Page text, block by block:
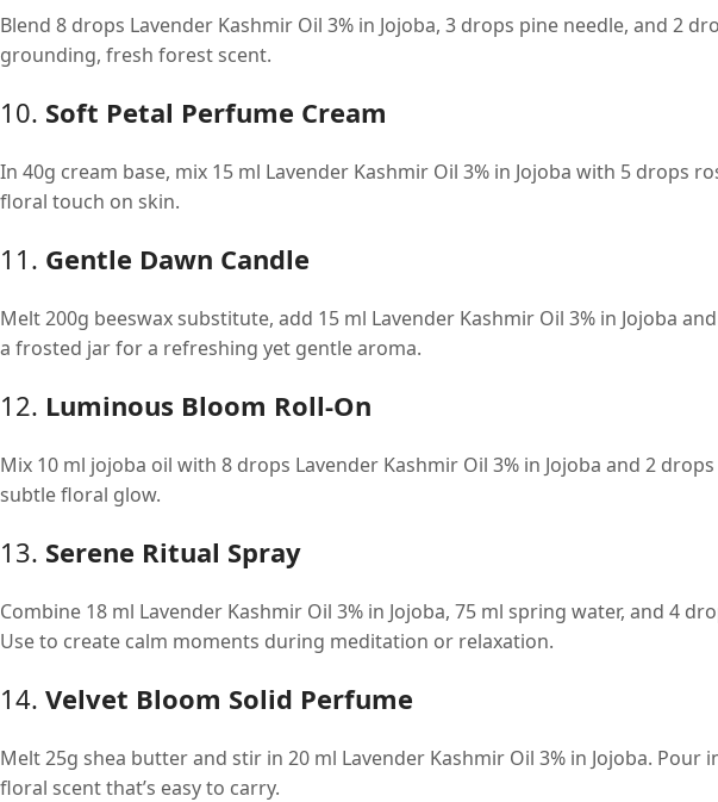
Blend 8 drops Lavender Kashmir Oil 3% in Jojoba, 3 drops pine needle, and 2
grounding, fresh forest scent.
10. Soft Petal Perfume Cream
In 40g cream base, mix 15 ml Lavender Kashmir Oil 3% in Jojoba with 5 drops
floral touch on skin.
11. Gentle Dawn Candle
Melt 200g beeswax substitute, add 15 ml Lavender Kashmir Oil 3% in Jojoba
a frosted jar for a refreshing yet gentle aroma.
12. Luminous Bloom Roll-On
Mix 10 ml jojoba oil with 8 drops Lavender Kashmir Oil 3% in Jojoba and 2
subtle floral glow.
13. Serene Ritual Spray
Combine 18 ml Lavender Kashmir Oil 3% in Jojoba, 75 ml spring water, and 4
Use to create calm moments during meditation or relaxation.
14. Velvet Bloom Solid Perfume
Melt 25g shea butter and stir in 20 ml Lavender Kashmir Oil 3% in Jojoba.
floral scent that’s easy to carry.